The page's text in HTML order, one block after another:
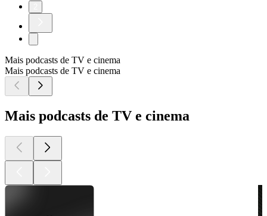
Mais podcasts de TV e cinema
Mais podcasts de TV e cinema
Mais podcasts de TV e cinema